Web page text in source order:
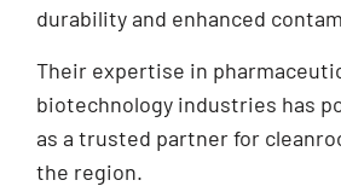
durability and enhanced
Their expertise in
biotechnology industries has
as a trusted partner for
the region.